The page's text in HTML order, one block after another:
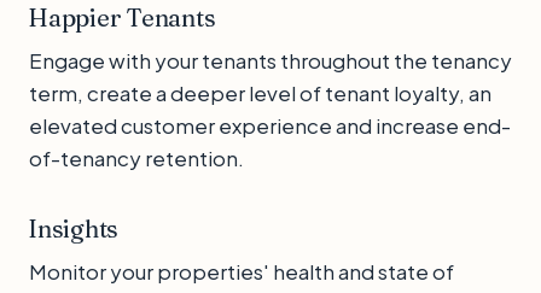
Happier Tenants
Engage with your tenants throughout the tenancy
term, create a deeper level of tenant loyalty, an
elevated customer experience and increase end-
of-tenancy retention.
Insights
Monitor your properties' health and state of